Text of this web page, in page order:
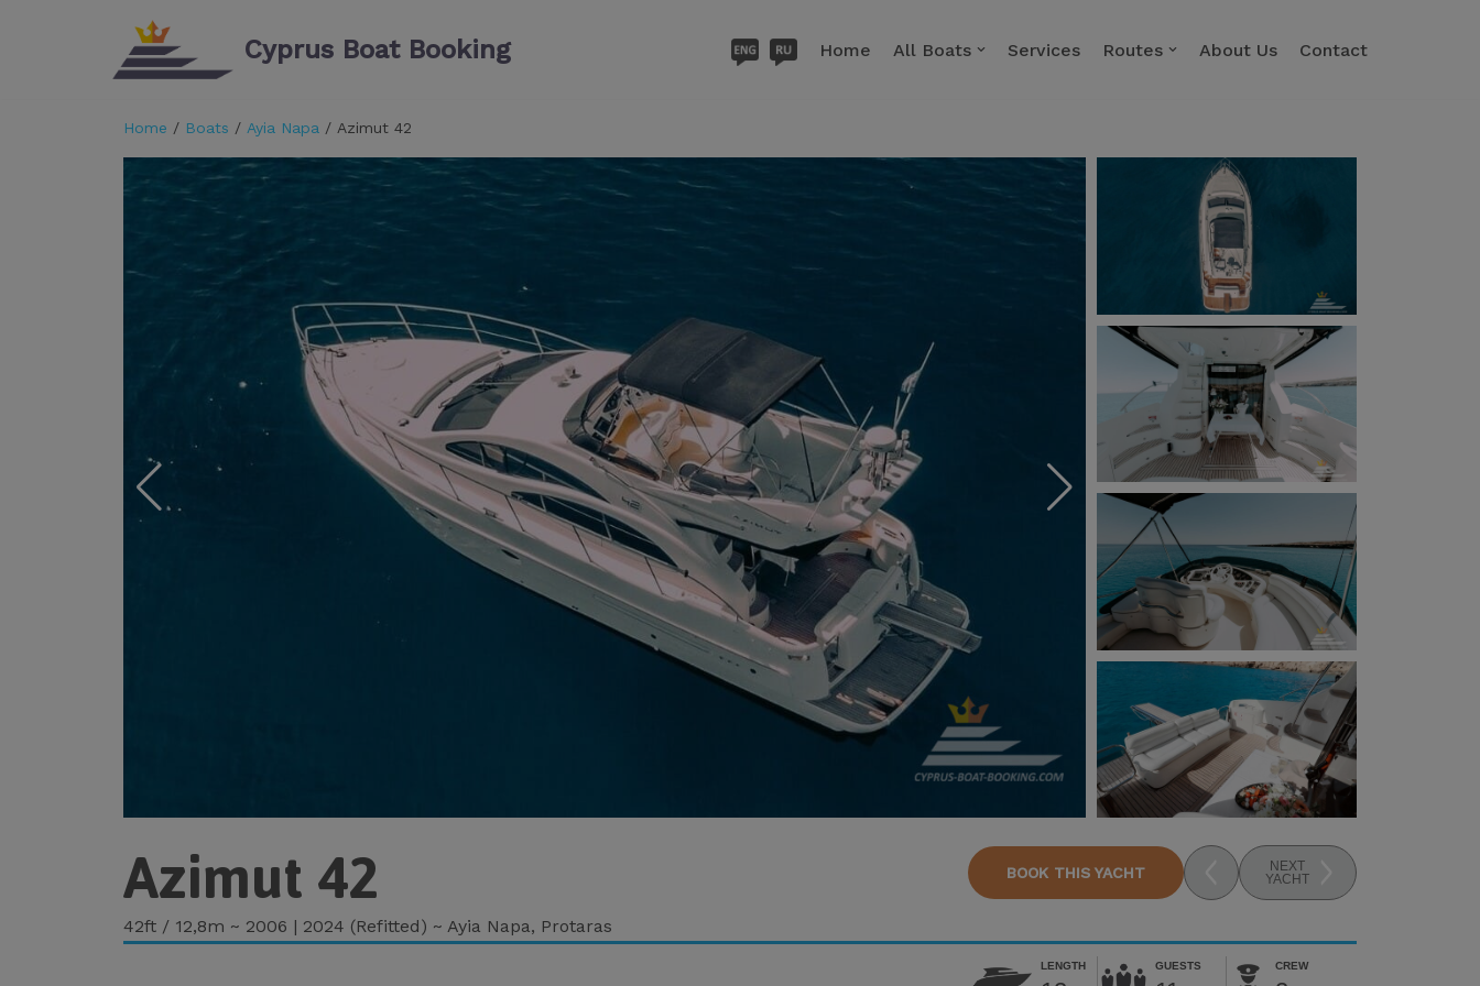
Cyprus Boat Booking Home All Boats Services Routes About Us Contact
Home / Boats / Ayia Napa / Azimut 42
Azimut 42
42ft / 12,8m ~ 2006 | 2024 (Refitted) ~ Ayia Napa, Protaras
BOOK THIS YACHT
NEXT
YACHT
LENGTH GUESTS CREW